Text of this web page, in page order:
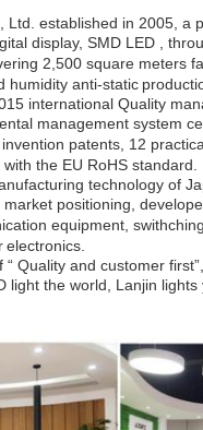
Ltd. established in 2005, a
display, SMD LED ,
2,500 square meters
humidity anti-static
international Quality
management system
patents, 12
the EU RoHS standard.
technology of
positioning,
equipment,
electronics.
Quality and customer
light the world, Lanjin lights